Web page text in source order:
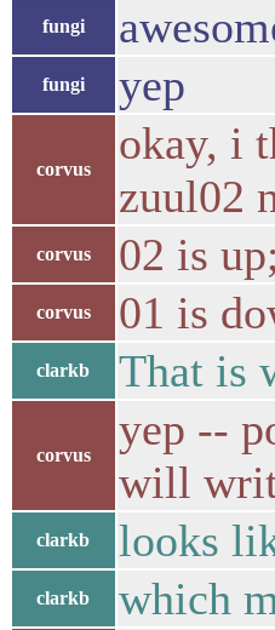
fungi
fungi yep
corvus
okay, i
zuul02
corvus 02 is
corvus 01 is
clarkb That is
corvus
yep --
will
clarkb looks
clarkb which